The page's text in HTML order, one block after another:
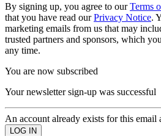
By signing up, you agree to ourTerms
that you have read ourPrivacy Notice.
marketing emails from us that may
trusted partners and sponsors, which
any time.
You are now subscribed
Your newsletter sign-up was successful
An account already exists for this email